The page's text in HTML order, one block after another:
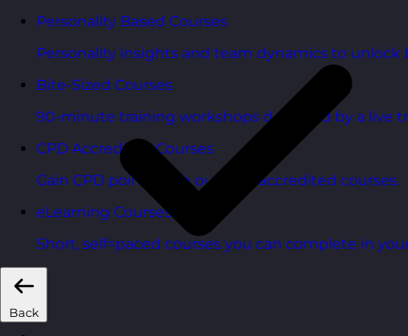
Personality Based Courses
Personality insights and team dynamics to unlock
Bite-Sized Courses
90-minute training workshops delivered by a live
CPD Accredited Courses
Gain CPD points with our CPD accredited courses.
eLearning Courses
Short, self=paced courses you can complete in
Back